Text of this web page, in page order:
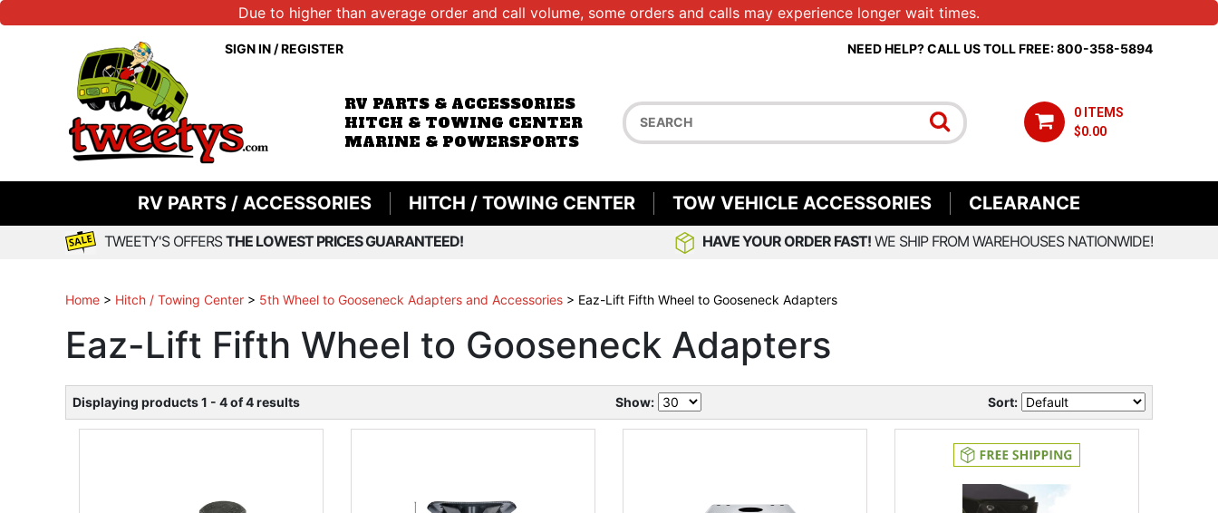
Due to higher than average order and call volume, some orders and calls may experience longer wait times.
SIGN IN/REGISTER NEED HELP? CALL US TOLL FREE: 800-358-5894
RV PARTS & ACCESSORIES
HITCH & TOWING CENTER
MARINE & POWERSPORTS
0 ITEMS
$0.00
RV PARTS / ACCESSORIES HITCH / TOWING CENTER TOW VEHICLE ACCESSORIES CLEARANCE
TWEETY'S OFFERSTHE LOWEST PRICES GUARANTEED! HAVE YOUR ORDER FAST! WE SHIP FROM WAREHOUSES NATIONWIDE!
Home > Hitch / Towing Center > 5th Wheel to Gooseneck Adapters and Accessories > Eaz-Lift Fifth Wheel to Gooseneck Adapters
Eaz-Lift Fifth Wheel to Gooseneck Adapters
Displaying products 1 - 4 of 4 results Show: Sort: